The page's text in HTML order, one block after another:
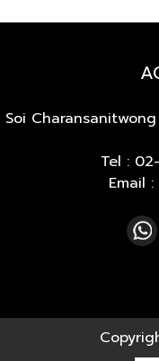
Soi
Tel :
Email